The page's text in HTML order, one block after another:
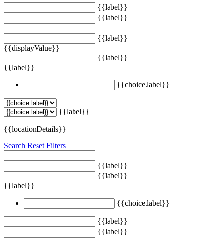
{{label}}
{{label}}
{{label}}
{{displayValue}}
{{label}}
{{label}}
{{choice.label}}
{{label}}
{{locationDetails}}
Search Reset Filters
{{label}}
{{label}}
{{label}}
{{choice.label}}
{{label}}
{{label}}